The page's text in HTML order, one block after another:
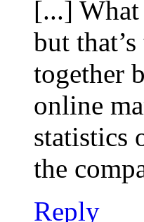
[...]
but
together
online
statistics
the
Reply